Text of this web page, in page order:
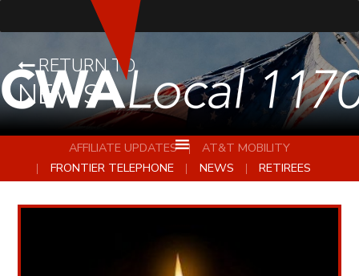
RETURN TO
NEWS
AFFILIATE UPDATES
AT&T MOBILITY
FRONTIER TELEPHONE
NEWS RETIREES